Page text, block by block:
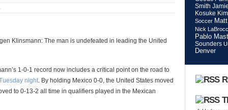
Klinsmann: The man is undefeated in leading the United
1-0-1 record now includes a critical point on the road to
night. By holding Mexico 0-0, the United States moved
to 0-13-2 all time in qualifiers played in the Mexican
Smith
Kosuke
Soccer
Nick
Pablo
Sounders
Denver